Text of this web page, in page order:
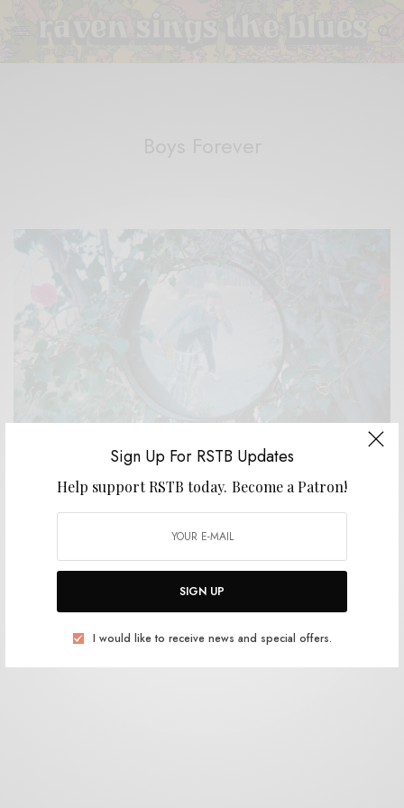
Sign Up For RSTB Updates
Help support RSTB today. Become a Patron!
SIGN UP
I would like to receive news and special offers.
BITS & PIECES
Basic Plumbing – “Constant Attention”